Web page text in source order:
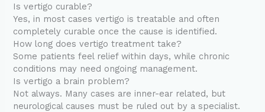
Is vertigo curable?
Yes, in most cases vertigo is treatable and often
completely curable once the cause is identified.
How long does vertigo treatment take?
Some patients feel relief within days, while chronic
conditions may need ongoing management.
Is vertigo a brain problem?
Not always. Many cases are inner-ear related, but
neurological causes must be ruled out by a specialist.